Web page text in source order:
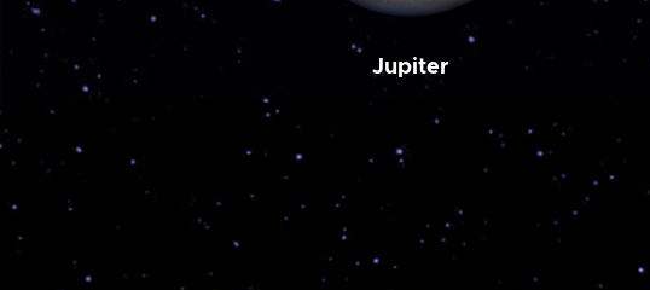
Jupiter